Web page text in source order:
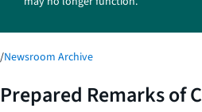
/Newsroom Archive
Prepared Remarks of